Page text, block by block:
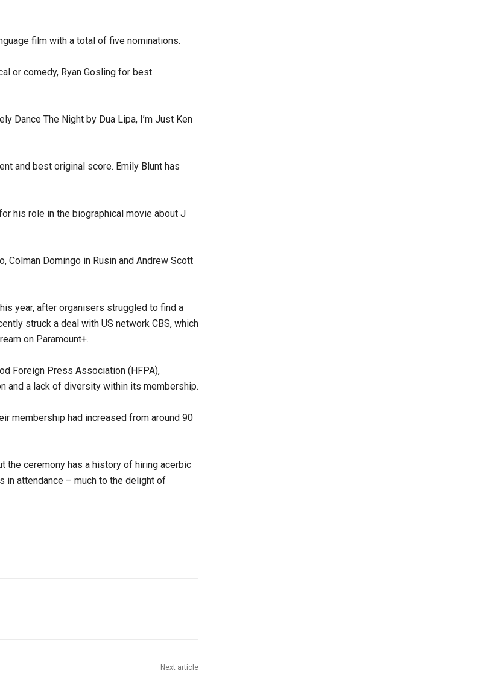
film with a total of five nominations.
or comedy, Ryan Gosling for best
Dance The Night by Dua Lipa, I’m Just Ken
and best original score. Emily Blunt has
his role in the biographical movie about J
Colman Domingo in Rusin and Andrew Scott
year, after organisers struggled to find a
struck a deal with US network CBS, which
on Paramount+.
Foreign Press Association (HFPA),
and a lack of diversity within its membership.
membership had increased from around 90
the ceremony has a history of hiring acerbic
in attendance – much to the delight of
Next article